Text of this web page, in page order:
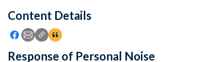
Feedback
Content Details
Icon: Share using Facebook
Icon: Share using Email
Icon: Copy Link URL
Icon:View Citations
Response of Personal Noise